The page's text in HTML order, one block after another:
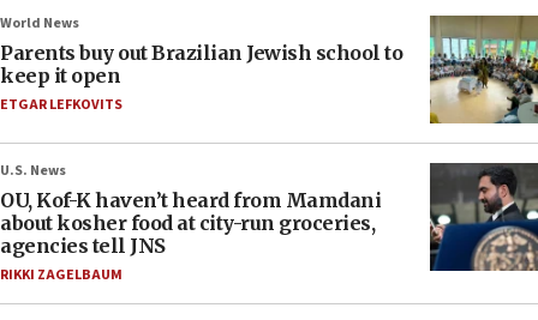
World News
Parents buy out Brazilian Jewish school to
keep it open
ETGAR LEFKOVITS
U.S. News
OU, Kof-K haven’t heard from Mamdani
about kosher food at city-run groceries,
agencies tell JNS
RIKKI ZAGELBAUM